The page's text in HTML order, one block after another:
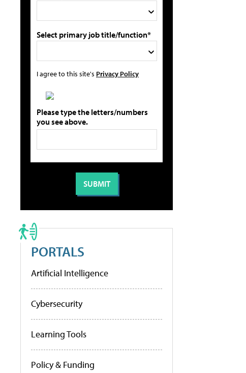
Select primary job title/function*
I agree to this site's Privacy Policy
Please type the letters/numbers
you see above.
PORTALS
Artificial Intelligence
Cybersecurity
Learning Tools
Policy & Funding